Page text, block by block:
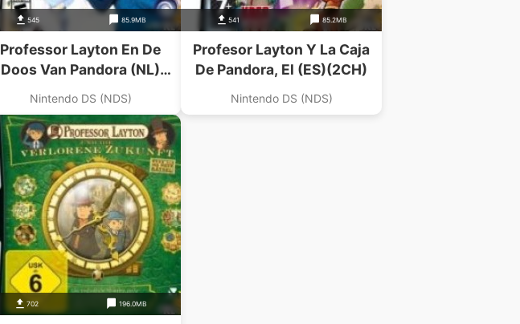
545 85.9MB
Professor Layton En De
Doos Van Pandora (NL)
(Ddumpers)
Nintendo DS (NDS)
541 85.2MB
Profesor Layton Y La Caja
De Pandora, El (ES)(2CH)
Nintendo DS (NDS)
702 196.0MB